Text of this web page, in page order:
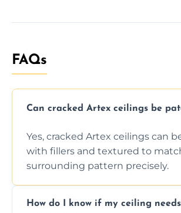
FAQs
Can cracked Artex ceilings be
Yes, cracked Artex ceilings can
with fillers and textured to
surrounding pattern precisely.
How do I know if my ceiling needs